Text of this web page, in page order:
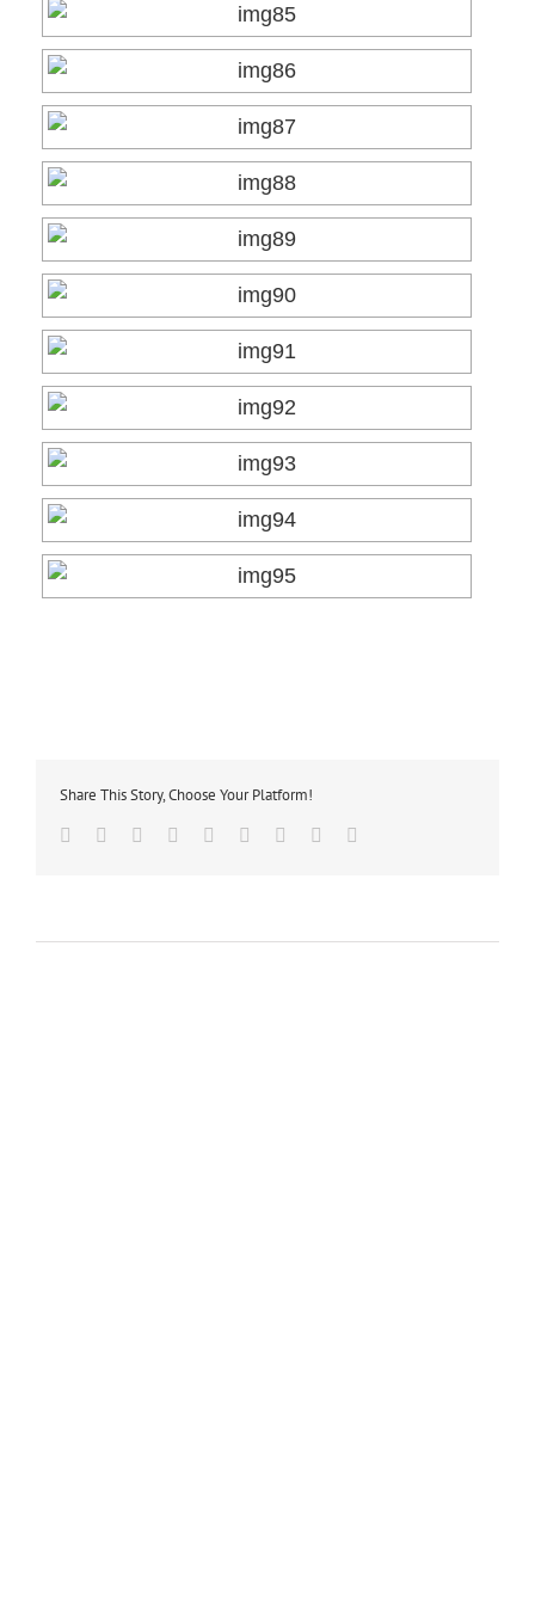
Share This Story, Choose Your Platform!
Facebook
TwitterLinkedin
Reddit TumblrGoogle+Pinterest